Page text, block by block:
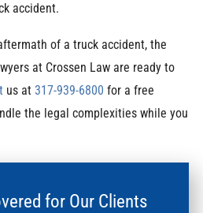
accident.
of a truck accident, the
at Crossen Law are ready to
us at 317-939-6800 for a free
the legal complexities while you
for Our Clients